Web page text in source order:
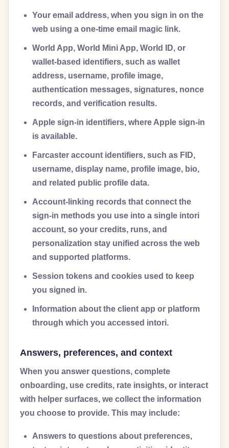
Your email address, when you sign in on the
web using a one-time email magic link.
World App, World Mini App, World ID, or
wallet-based identifiers, such as wallet
address, username, profile image,
authentication messages, signatures, nonce
records, and verification results.
Apple sign-in identifiers, where Apple sign-in
is available.
Farcaster account identifiers, such as FID,
username, display name, profile image, bio,
and related public profile data.
Account-linking records that connect the
sign-in methods you use into a single intori
account, so your credits, runs, and
personalization stay unified across the web
and supported platforms.
Session tokens and cookies used to keep
you signed in.
Information about the client app or platform
through which you accessed intori.
Answers, preferences, and context
When you answer questions, complete
onboarding, use credits, rate insights, or interact
with helper surfaces, we collect the information
you choose to provide. This may include:
Answers to questions about preferences,